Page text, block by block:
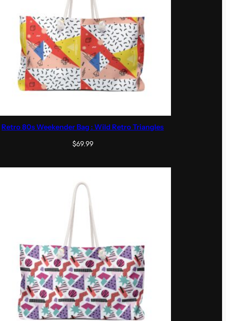
Retro 80s Weekender Bag : Wild Retro Triangles
$69.99